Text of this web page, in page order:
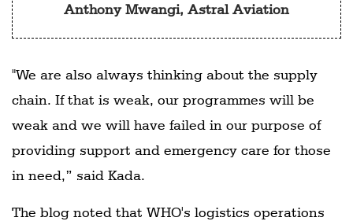
Anthony Mwangi, Astral Aviation
"We are also always thinking about the supply
chain. If that is weak, our programmes will be
weak and we will have failed in our purpose of
providing support and emergency care for those
in need,” said Kada.
The blog noted that WHO's logistics operations